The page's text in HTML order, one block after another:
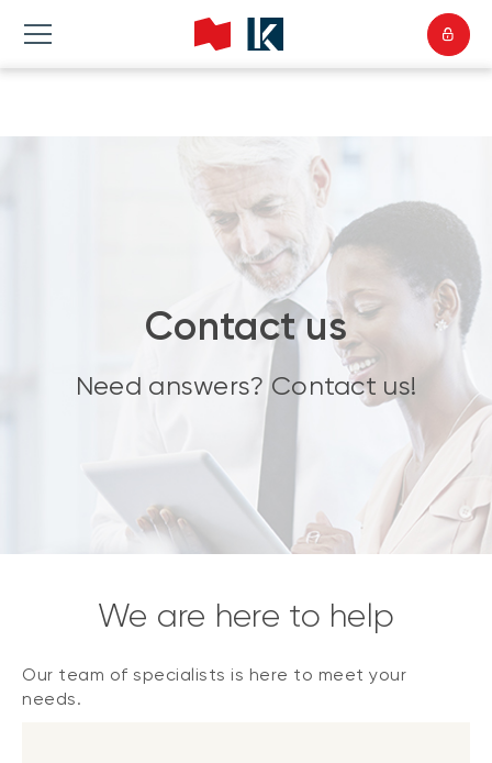
Contact us
Need answers? Contact us!
We are here to help
Our team of specialists is here to meet your
needs.